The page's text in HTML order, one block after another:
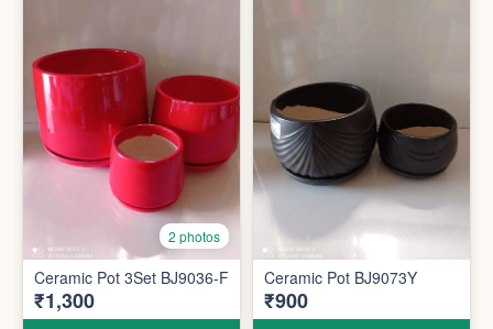
2 photos
Ceramic Pot 3Set BJ9036-F
₹1,300
Ceramic Pot BJ9073Y
₹900